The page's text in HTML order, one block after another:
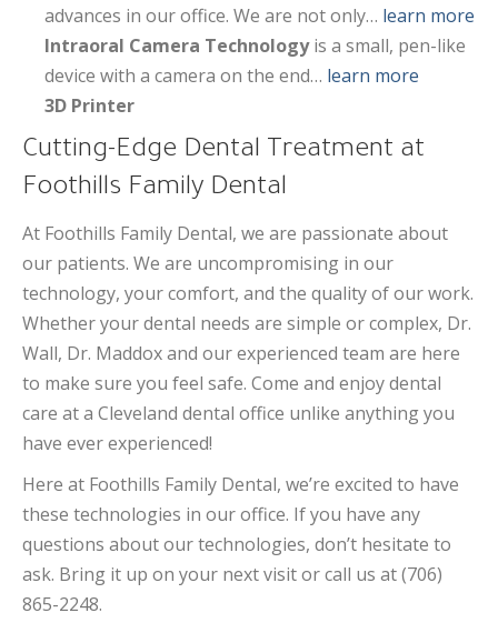
advances in our office. We are not only… learn more
Intraoral Camera Technologyis a small, pen-like
device with a camera on the end… learn more
3D Printer
Cutting-Edge Dental Treatment at
Foothills Family Dental
At Foothills Family Dental, we are passionate about
our patients. We are uncompromising in our
technology, your comfort, and the quality of our work.
Whether your dental needs are simple or complex, Dr.
Wall, Dr. Maddox and our experienced team are here
to make sure you feel safe. Come and enjoy dental
care at a Cleveland dental office unlike anything you
have ever experienced!
Here at Foothills Family Dental, we’re excited to have
these technologies in our office. If you have any
questions about our technologies, don’t hesitate to
ask. Bring it up on your next visit or call us at (706)
865-2248.